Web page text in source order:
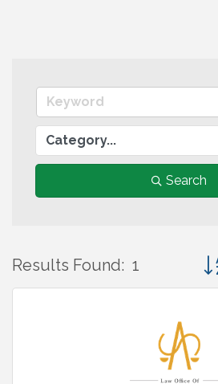
Search
Results Found: 1